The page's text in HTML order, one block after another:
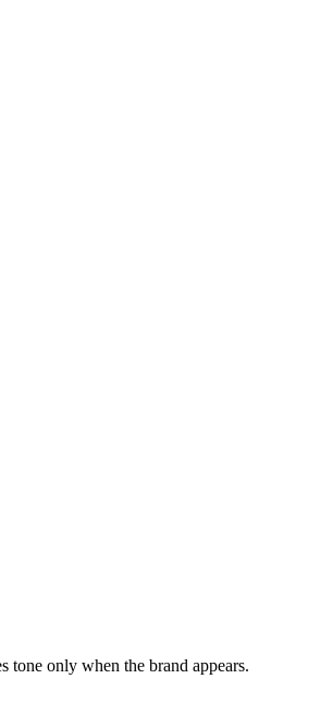
tone only when the brand appears.